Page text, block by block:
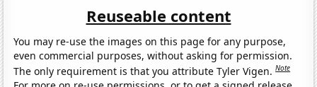
Reuseable content
You may re-use the images on this page for any purpose,
even commercial purposes, without asking for permission.
The only requirement is that you attribute Tyler Vigen.Note